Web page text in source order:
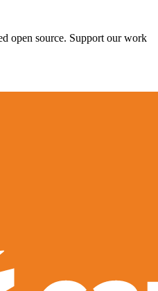
open source. Support our work